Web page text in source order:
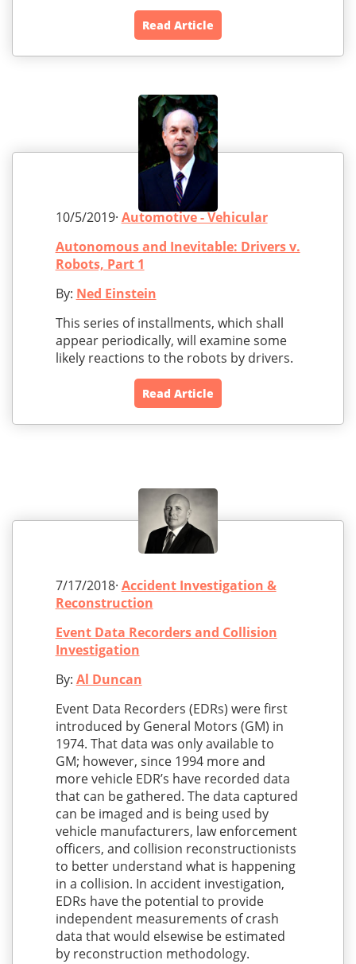
Read Article
10/5/2019· Automotive - Vehicular
Autonomous and Inevitable: Drivers v.
Robots, Part 1
By: Ned Einstein
This series of installments, which shall
appear periodically, will examine some
likely reactions to the robots by drivers.
Read Article
7/17/2018· Accident Investigation &
Reconstruction
Event Data Recorders and Collision
Investigation
By: Al Duncan
Event Data Recorders (EDRs) were first
introduced by General Motors (GM) in
1974. That data was only available to
GM; however, since 1994 more and
more vehicle EDR’s have recorded data
that can be gathered. The data captured
can be imaged and is being used by
vehicle manufacturers, law enforcement
officers, and collision reconstructionists
to better understand what is happening
in a collision. In accident investigation,
EDRs have the potential to provide
independent measurements of crash
data that would elsewise be estimated
by reconstruction methodology.